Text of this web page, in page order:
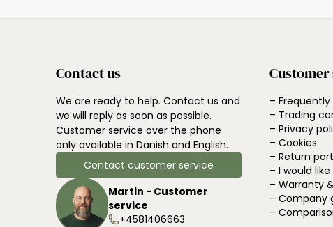
Contact us
We are ready to help. Contact us and
we will reply as soon as possible.
Customer service over the phone
only available in Danish and English.
Contact customer service
Martin - Customer
service
+4581406663
–
– Trading
– Privacy
– Cookies
– Return
– I would
– Warranty
– Company
–